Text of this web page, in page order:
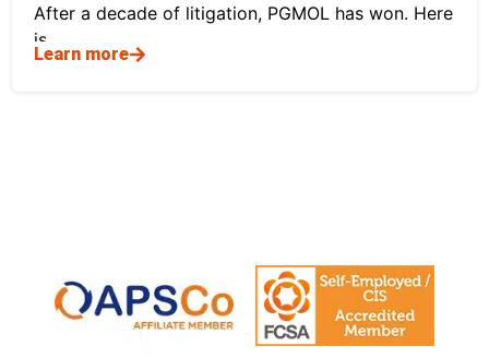
After a decade of litigation, PGMOL has won. Here
is
Learn more